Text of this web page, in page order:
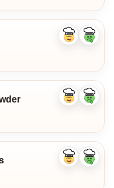
Like
Dislike
Like
Dislike
Like
Dislike